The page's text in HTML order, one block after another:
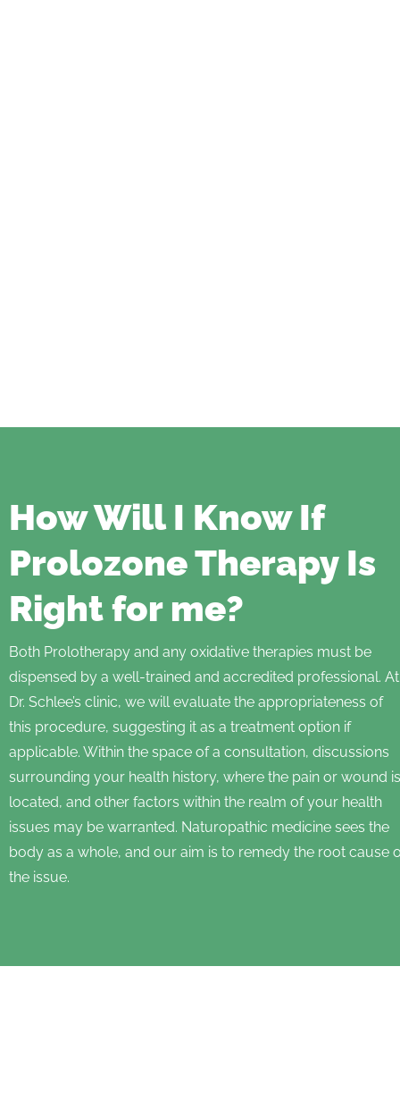
How Will I Know If
Prolozone Therapy Is
Right for me?
Both Prolotherapy and any oxidative therapies must be
dispensed by a well-trained and accredited professional. At
Dr. Schlee’s clinic, we will evaluate the appropriateness of
this procedure, suggesting it as a treatment option if
applicable. Within the space of a consultation, discussions
surrounding your health history, where the pain or wound
located, and other factors within the realm of your health
issues may be warranted. Naturopathic medicine sees the
body as a whole, and our aim is to remedy the root cause
the issue.